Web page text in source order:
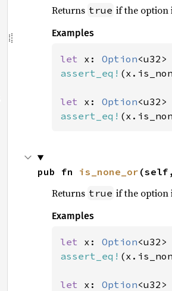
Returns true if the option
Examples
let x: Option<u32>
assert_eq!
let x: Option<u32>
assert_eq!
pub fn is_none_or
Returns true if the option
Examples
let x: Option<u32>
assert_eq!
let x: Option<u32>